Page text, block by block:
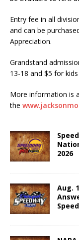
Entry fee in all
and can be
Appreciation.
Grandstand
13-18 and $5 for
More information is
the
2026
Aug.